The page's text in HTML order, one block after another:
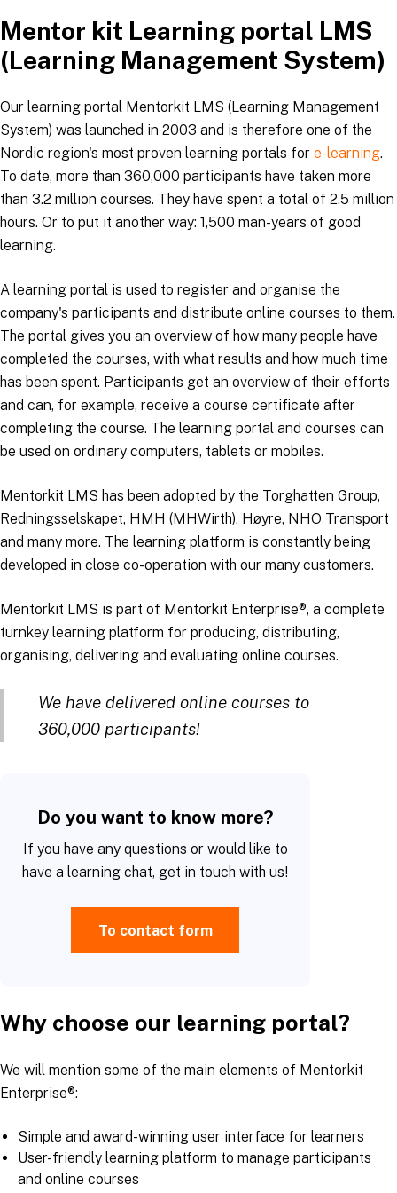
Mentor kit Learning portal LMS
(Learning Management System)
Our learning portal Mentorkit LMS (Learning Management
System) was launched in 2003 and is therefore one of the
Nordic region's most proven learning portals for e-learning.
To date, more than 360,000 participants have taken more
than 3.2 million courses. They have spent a total of 2.5 million
hours. Or to put it another way: 1,500 man-years of good
learning.
A learning portal is used to register and organise the
company's participants and distribute online courses to them.
The portal gives you an overview of how many people have
completed the courses, with what results and how much time
has been spent. Participants get an overview of their efforts
and can, for example, receive a course certificate after
completing the course. The learning portal and courses can
be used on ordinary computers, tablets or mobiles.
Mentorkit LMS has been adopted by the Torghatten Group,
Redningsselskapet, HMH (MHWirth), Høyre, NHO Transport
and many more. The learning platform is constantly being
developed in close co-operation with our many customers.
Mentorkit LMS is part of Mentorkit Enterprise®, a complete
turnkey learning platform for producing, distributing,
organising, delivering and evaluating online courses.
We have delivered online courses to
360,000 participants!
Do you want to know more?
If you have any questions or would like to
have a learning chat, get in touch with us!
To contact form
Why choose our learning portal?
We will mention some of the main elements of Mentorkit
Enterprise®:
Simple and award-winning user interface for learners
User-friendly learning platform to manage participants
and online courses